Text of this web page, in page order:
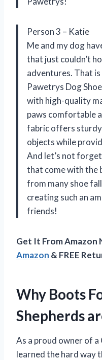
Person 3 – Katie
Me and my dog
that just couldn’t
adventures. That
Pawetrys Dog
with high-quality
paws comfortable
fabric offers
objects while
And let’s not
that come with the
from many shoe
creating such an
friends!
Get It From Amazon
Amazon & FREE
Why Boots
Shepherds
As a proud owner of a
learned the hard way